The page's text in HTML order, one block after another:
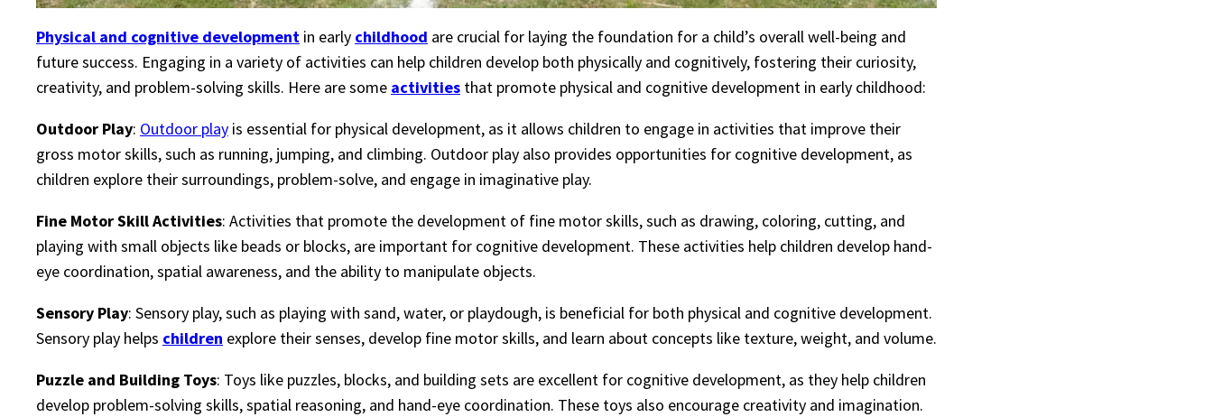
Physical and cognitive development in early childhood are crucial for laying the foundation for a child’s overall well-being and
future success. Engaging in a variety of activities can help children develop both physically and cognitively, fostering their curiosity,
creativity, and problem-solving skills. Here are some activities that promote physical and cognitive development in early childhood:
Outdoor Play: Outdoor play is essential for physical development, as it allows children to engage in activities that improve their
gross motor skills, such as running, jumping, and climbing. Outdoor play also provides opportunities for cognitive development, as
children explore their surroundings, problem-solve, and engage in imaginative play.
Fine Motor Skill Activities: Activities that promote the development of fine motor skills, such as drawing, coloring, cutting, and
playing with small objects like beads or blocks, are important for cognitive development. These activities help children develop hand-
eye coordination, spatial awareness, and the ability to manipulate objects.
Sensory Play: Sensory play, such as playing with sand, water, or playdough, is beneficial for both physical and cognitive development.
Sensory play helps children explore their senses, develop fine motor skills, and learn about concepts like texture, weight, and volume.
Puzzle and Building Toys: Toys like puzzles, blocks, and building sets are excellent for cognitive development, as they help children
develop problem-solving skills, spatial reasoning, and hand-eye coordination. These toys also encourage creativity and imagination.